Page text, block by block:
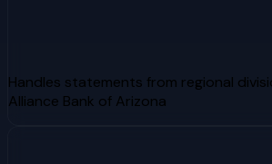
Handles statements from regional
Alliance Bank of Arizona